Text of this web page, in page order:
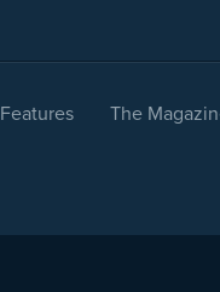
Features The